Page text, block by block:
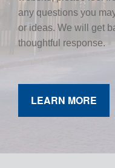
any questions you
or ideas. We will get
thoughtful response.
LEARN MORE